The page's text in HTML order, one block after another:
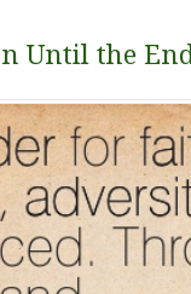
Until the